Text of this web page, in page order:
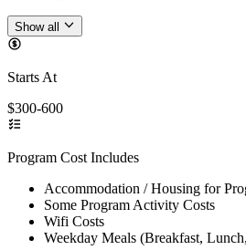
Show all
Starts At
$300-600
Program Cost Includes
Accommodation / Housing for
Some Program Activity Costs
Wifi Costs
Weekday Meals (Breakfast,